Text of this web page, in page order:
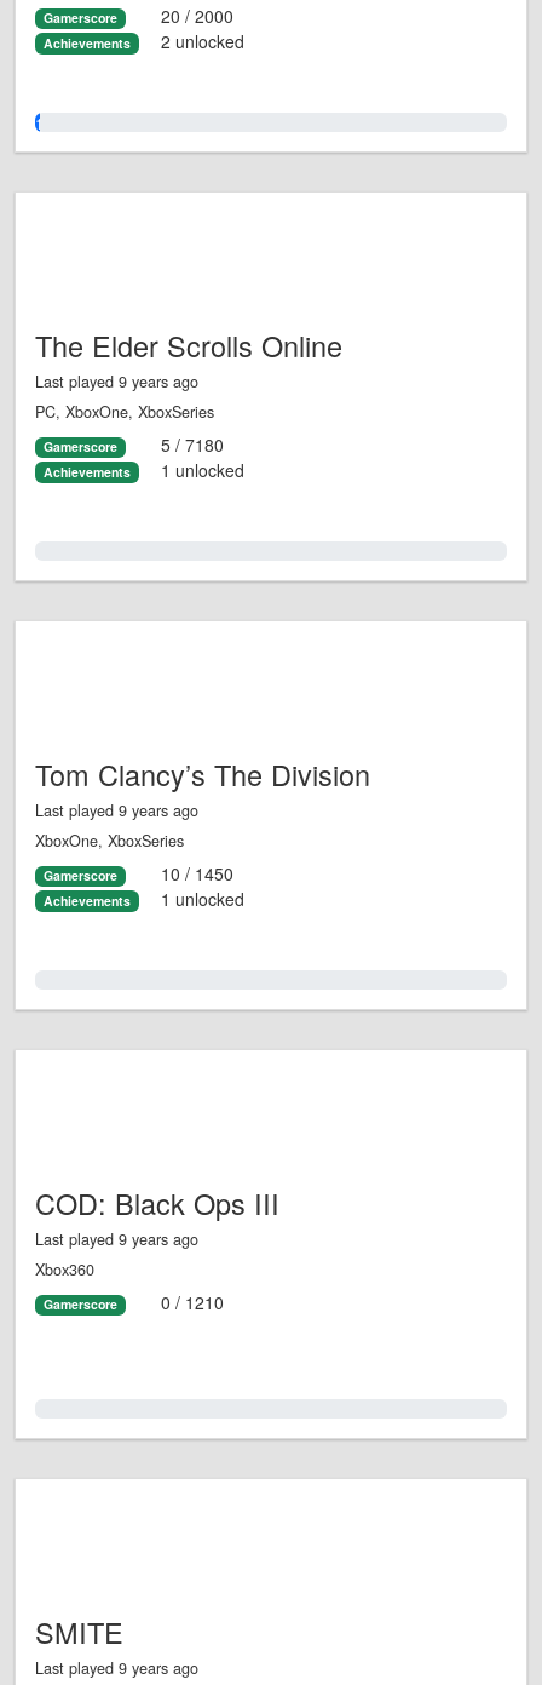
Gamerscore 20 / 2000
Achievements 2 unlocked
1.0%
The Elder Scrolls Online
Last played 9 years ago
PC, XboxOne, XboxSeries
Gamerscore 5 / 7180
Achievements 1 unlocked
Tom Clancy’s The Division
Last played 9 years ago
XboxOne, XboxSeries
Gamerscore 10 / 1450
Achievements 1 unlocked
COD: Black Ops III
Last played 9 years ago
Xbox360
Gamerscore 0 / 1210
SMITE
Last played 9 years ago